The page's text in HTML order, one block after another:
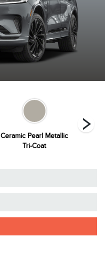
Ceramic Pearl Metallic
Tri-Coat